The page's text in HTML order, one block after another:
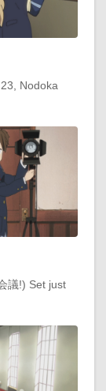
Nodoka
議!) Set just